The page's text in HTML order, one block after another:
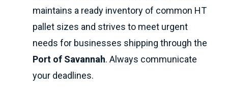
maintains a ready inventory of common HT
pallet sizes and strives to meet urgent
needs for businesses shipping through the
Port of Savannah. Always communicate
your deadlines.